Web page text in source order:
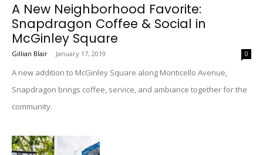
A New Neighborhood Favorite:
Snapdragon Coffee & Social in
McGinley Square
Gillian Blair - January 17, 2019 0
A new addition to McGinley Square along Monticello Avenue,
Snapdragon brings coffee, service, and ambiance together for the
community.